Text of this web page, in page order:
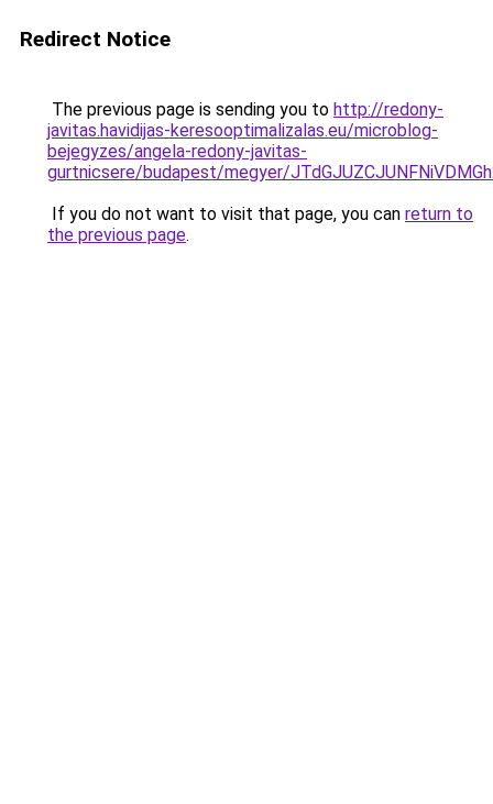
Redirect Notice
The previous page is sending you to http://redony-
javitas.havidijas-keresooptimalizalas.eu/microblog-
bejegyzes/angela-redony-javitas-
gurtnicsere/budapest/megyer/
If you do not want to visit that page, you can return to
the previous page.